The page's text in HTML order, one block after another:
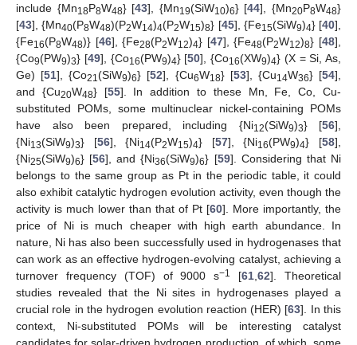
include {Mn18P8W48} [43], {Mn19(SiW10)6} [44], {Mn20P8W48}
[43], {Mn40(P8W48)(P2W14)4(P2W15)8} [45], {Fe15(SiW9)4} [40],
{Fe16(P8W48)} [46], {Fe28(P2W12)4} [47], {Fe48(P2W12)8} [48],
{Co9(PW9)3} [49], {Co16(PW9)4} [50], {Co16(XW9)4} (X = Si, As,
Ge) [51], {Co21(SiW9)6} [52], {Cu6W18} [53], {Cu14W36} [54],
and {Cu20W48} [55]. In addition to these Mn, Fe, Co, Cu-
substituted POMs, some multinuclear nickel-containing POMs
have also been prepared, including {Ni12(SiW9)3} [56],
{Ni13(SiW9)3} [56], {Ni14(P2W15)4} [57], {Ni16(PW9)4} [58],
{Ni25(SiW9)6} [56], and {Ni36(SiW9)6} [59]. Considering that Ni
belongs to the same group as Pt in the periodic table, it could
also exhibit catalytic hydrogen evolution activity, even though the
activity is much lower than that of Pt [60]. More importantly, the
price of Ni is much cheaper with high earth abundance. In
nature, Ni has also been successfully used in hydrogenases that
can work as an effective hydrogen-evolving catalyst, achieving a
turnover frequency (TOF) of 9000 s−1 [61 ,62]. Theoretical
studies revealed that the Ni sites in hydrogenases played a
crucial role in the hydrogen evolution reaction (HER) [63]. In this
context, Ni-substituted POMs will be interesting catalyst
candidates for solar-driven hydrogen production, of which, some